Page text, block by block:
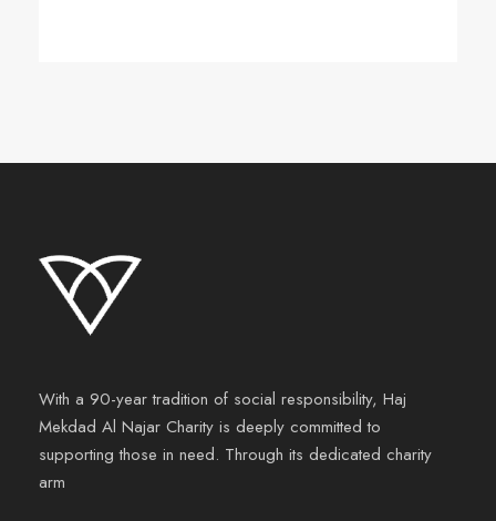
With a 90-year tradition of social responsibility, Haj
Mekdad Al Najar Charity is deeply committed to
supporting those in need. Through its dedicated charity
arm